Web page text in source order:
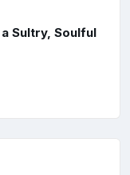
Sultry, Soulful